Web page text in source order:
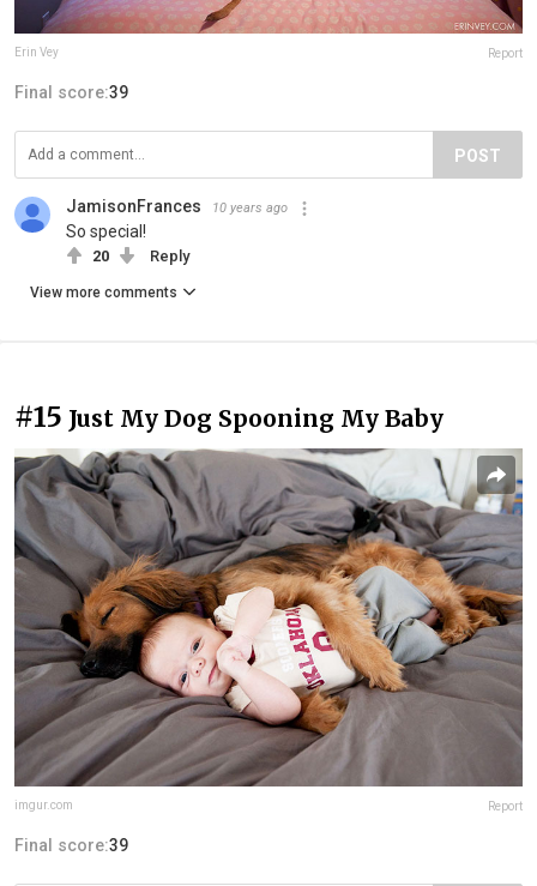
Erin Vey Report
Final score:39
POST
JamisonFrances 10 years ago
So special!
20 Reply
View more comments
#15 Just My Dog Spooning My Baby
imgur.com Report
Final score:39